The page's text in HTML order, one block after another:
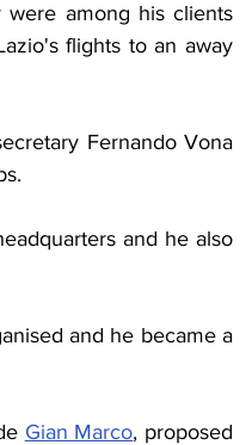
were among his clients
flights to an away
Fernando Vona
and he also
and he became a
Gian Marco, proposed